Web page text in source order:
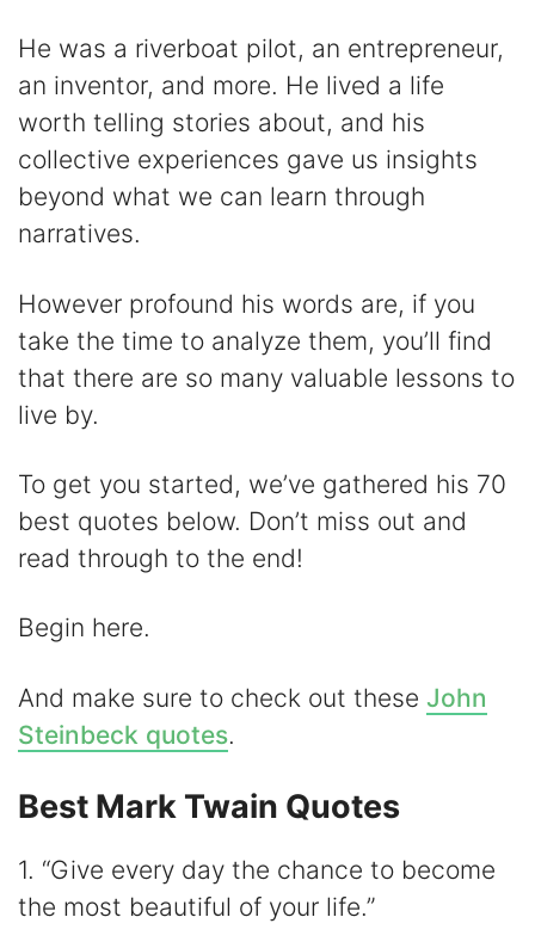
i
d
e
He was a riverboat pilot, an entrepreneur,
an inventor, and more. He lived a life
worth telling stories about, and his
collective experiences gave us insights
beyond what we can learn through
narratives.
However profound his words are, if you
take the time to analyze them, you’ll find
that there are so many valuable lessons to
live by.
To get you started, we’ve gathered his 70
best quotes below. Don’t miss out and
read through to the end!
Begin here.
And make sure to check out these John
Steinbeck quotes.
Best Mark Twain Quotes
1. “Give every day the chance to become
the most beautiful of your life.”